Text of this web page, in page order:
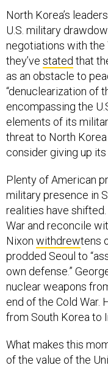
North Korea’s
U.S. military
negotiations with the
they’ve stated that
as an obstacle to
“denuclearization of
encompassing the
elements of its
threat to North
consider giving up
Plenty of American
military presence in
realities have
War and reconcile
Nixon withdrewtens
prodded Seoul to
own defense.”
nuclear weapons
end of the Cold War.
from South Korea to
What makes this
of the value of the